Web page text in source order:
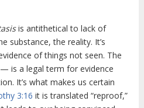
is antithetical to lack of
substance, the reality. It’s
of things not seen. The
is a legal term for evidence
It’s what makes us certain
3:16 it is translated “reproof,”